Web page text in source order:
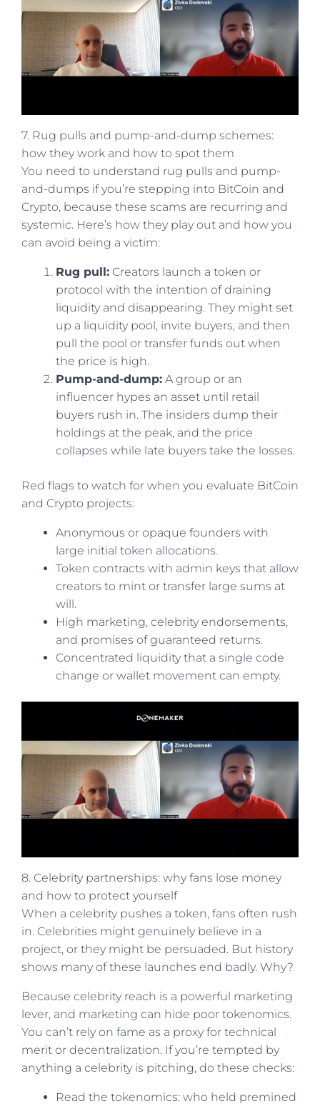
7. Rug pulls and pump-and-dump schemes:
how they work and how to spot them
You need to understand rug pulls and pump-
and-dumps if you’re stepping into BitCoin and
Crypto, because these scams are recurring and
systemic. Here’s how they play out and how you
can avoid being a victim:
Rug pull: Creators launch a token or
protocol with the intention of draining
liquidity and disappearing. They might set
up a liquidity pool, invite buyers, and then
pull the pool or transfer funds out when
the price is high.
Pump-and-dump: A group or an
influencer hypes an asset until retail
buyers rush in. The insiders dump their
holdings at the peak, and the price
collapses while late buyers take the losses.
Red flags to watch for when you evaluate BitCoin
and Crypto projects:
Anonymous or opaque founders with
large initial token allocations.
Token contracts with admin keys that allow
creators to mint or transfer large sums at
will.
High marketing, celebrity endorsements,
and promises of guaranteed returns.
Concentrated liquidity that a single code
change or wallet movement can empty.
8. Celebrity partnerships: why fans lose money
and how to protect yourself
When a celebrity pushes a token, fans often rush
in. Celebrities might genuinely believe in a
project, or they might be persuaded. But history
shows many of these launches end badly. Why?
Because celebrity reach is a powerful marketing
lever, and marketing can hide poor tokenomics.
You can’t rely on fame as a proxy for technical
merit or decentralization. If you’re tempted by
anything a celebrity is pitching, do these checks:
Read the tokenomics: who held premined